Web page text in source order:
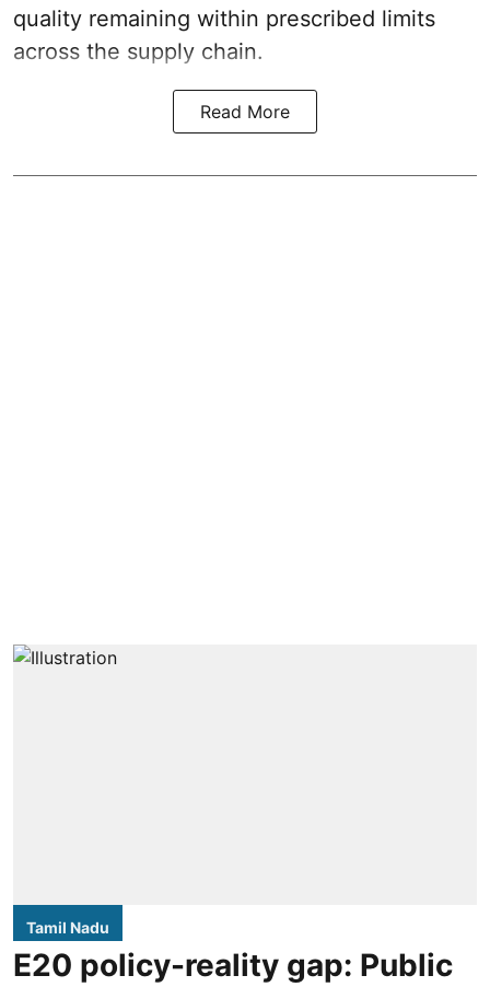
quality remaining within prescribed limits
across the supply chain.
Read More
Tamil Nadu
E20 policy-reality gap: Public